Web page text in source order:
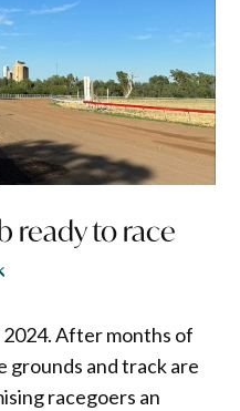
ready to race
After months of
grounds and track are
racegoers an